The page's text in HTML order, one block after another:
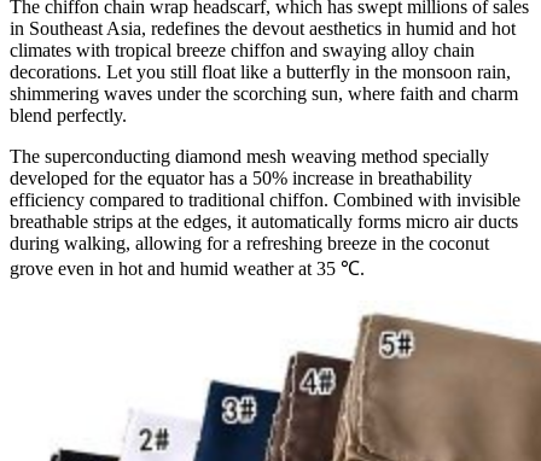
The chiffon chain wrap headscarf, which has swept millions of sales
in Southeast Asia, redefines the devout aesthetics in humid and hot
climates with tropical breeze chiffon and swaying alloy chain
decorations. Let you still float like a butterfly in the monsoon rain,
shimmering waves under the scorching sun, where faith and charm
blend perfectly.
The superconducting diamond mesh weaving method specially
developed for the equator has a 50% increase in breathability
efficiency compared to traditional chiffon. Combined with invisible
breathable strips at the edges, it automatically forms micro air ducts
during walking, allowing for a refreshing breeze in the coconut
grove even in hot and humid weather at 35 ℃.